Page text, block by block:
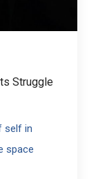
Struggle
self in
space